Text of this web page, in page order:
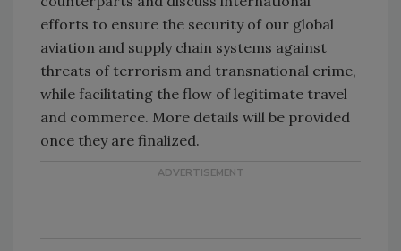
efforts to ensure the security of our global
aviation and supply chain systems against
threats of terrorism and transnational crime,
while facilitating the flow of legitimate travel
and commerce. More details will be provided
once they are finalized.